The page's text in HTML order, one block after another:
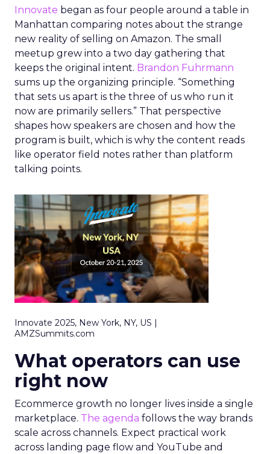
Innovate began as four people around a table in
Manhattan comparing notes about the strange
new reality of selling on Amazon. The small
meetup grew into a two day gathering that
keeps the original intent. Brandon Fuhrmann
sums up the organizing principle. “Something
that sets us apart is the three of us who run it
now are primarily sellers.” That perspective
shapes how speakers are chosen and how the
program is built, which is why the content reads
like operator field notes rather than platform
talking points.
Innovate 2025, New York, NY, US |
AMZSummits.com
What operators can use
right now
Ecommerce growth no longer lives inside a single
marketplace. The agenda follows the way brands
scale across channels. Expect practical work
across landing page flow and YouTube and